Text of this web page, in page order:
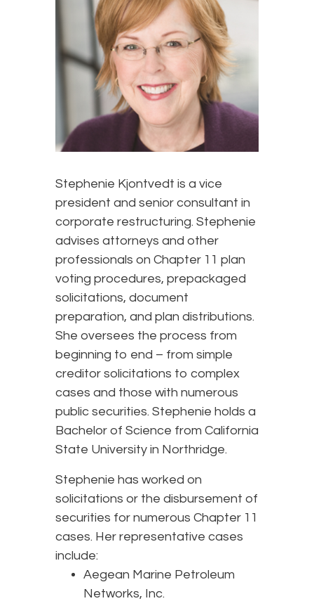
Stephenie Kjontvedt is a vice
president and senior consultant in
corporate restructuring. Stephenie
advises attorneys and other
professionals on Chapter 11 plan
voting procedures, prepackaged
solicitations, document
preparation, and plan distributions.
She oversees the process from
beginning to end – from simple
creditor solicitations to complex
cases and those with numerous
public securities. Stephenie holds a
Bachelor of Science from California
State University in Northridge.
Stephenie has worked on
solicitations or the disbursement of
securities for numerous Chapter 11
cases. Her representative cases
include:
Aegean Marine Petroleum
Networks, Inc.